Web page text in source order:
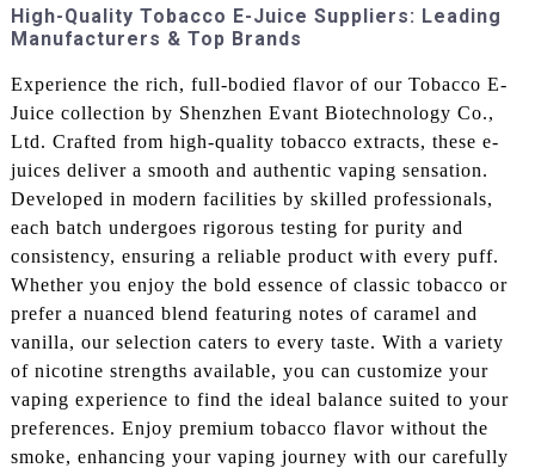
High-Quality Tobacco E-Juice Suppliers: Leading
Manufacturers & Top Brands
Experience the rich, full-bodied flavor of our Tobacco E-
Juice collection by Shenzhen Evant Biotechnology Co.,
Ltd. Crafted from high-quality tobacco extracts, these e-
juices deliver a smooth and authentic vaping sensation.
Developed in modern facilities by skilled professionals,
each batch undergoes rigorous testing for purity and
consistency, ensuring a reliable product with every puff.
Whether you enjoy the bold essence of classic tobacco or
prefer a nuanced blend featuring notes of caramel and
vanilla, our selection caters to every taste. With a variety
of nicotine strengths available, you can customize your
vaping experience to find the ideal balance suited to your
preferences. Enjoy premium tobacco flavor without the
smoke, enhancing your vaping journey with our carefully